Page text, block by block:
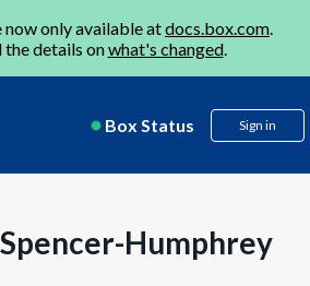
now only available atdocs.box.com.
the details onwhat's changed.
Box Status Sign in
Humphrey